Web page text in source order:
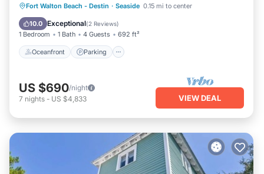
Fort Walton Beach - Destin · Seaside 0.15 mi to center
10.0 Exceptional(2 Reviews)
1 Bedroom 1 Bath 4 Guests 692 ft²
Oceanfront Parking
Oceanfront Parking
Pool
Ocean View
US $690/night
7 nights - US $4,833 VIEW DEAL